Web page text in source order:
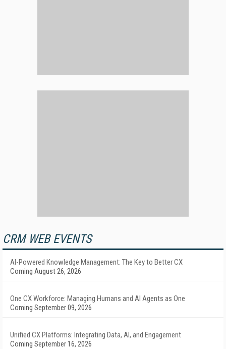
CRM WEB EVENTS
AI-Powered Knowledge Management: The Key to Better CX
Coming August 26, 2026
One CX Workforce: Managing Humans and AI Agents as One
Coming September 09, 2026
Unified CX Platforms: Integrating Data, AI, and Engagement
Coming September 16, 2026